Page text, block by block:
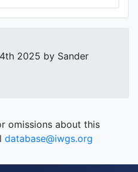
2025 by Sander
omissions about this
database@iwgs.org